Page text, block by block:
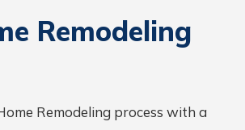
Remodeling
Remodeling process with a